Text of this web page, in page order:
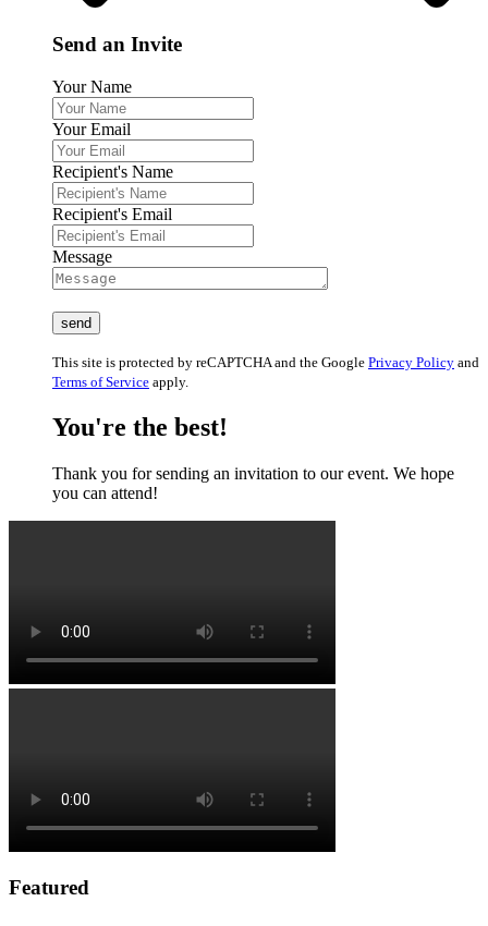
Send an Invite
Your Name
Your Email
Recipient's Name
Recipient's Email
Message
This site is protected by reCAPTCHA and the Google Privacy Policy and
Terms of Service apply.
You're the best!
Thank you for sending an invitation to our event. We hope
you can attend!
Featured